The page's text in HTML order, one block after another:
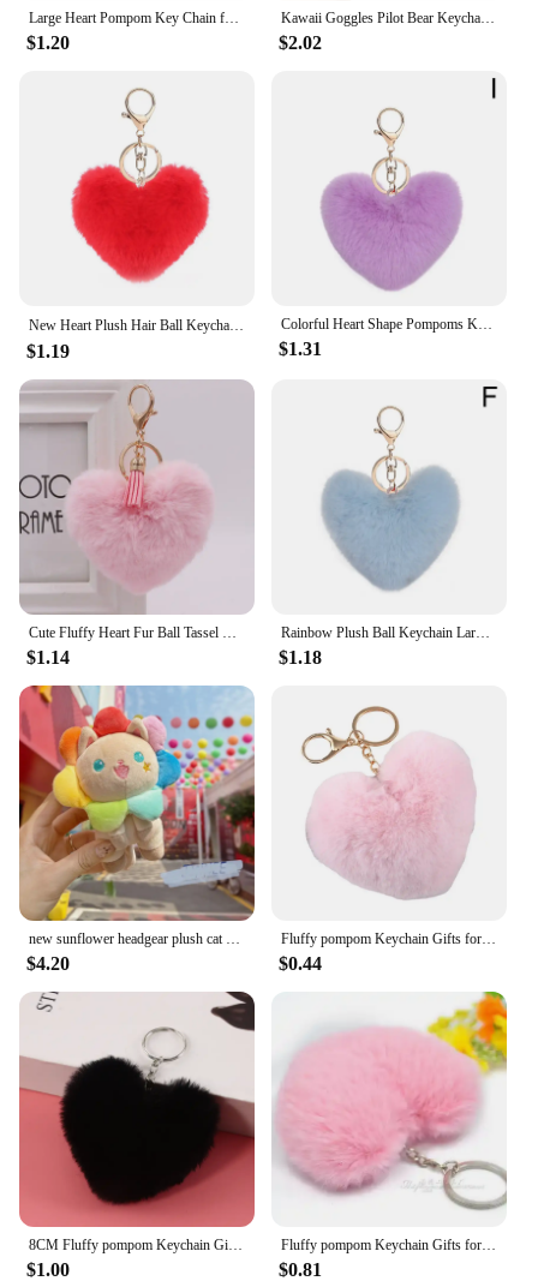
one or searching for a practical item to add to your
store's inventory, the plush heart keychain is an
suitable for various occasions, from birthdays to
anniversaries, and is a thoughtful token that can be
appreciated by anyone. The keychain's durability
ensures that it can withstand the rigors of daily use,
making it a reliable and charming accessory for
anyone on the go.
**Suitable for Vendors and Suppliers**
As a vendor or supplier, the plush heart keychain is
an excellent addition to your product lineup. Its
wholesale availability and versatile usage make it a
popular choice for retailers and resellers. The
keychain's design and style cater to a wide
audience, ensuring that it appeals to both children
and adults. Its compact size and lightweight nature
make it easy to store and transport, making it a
practical choice for any retail setting.
Large Heart Pompom Key Chain for Women Rainbow Plush Ball Keychain Car Bag Pendant Fashion Jewelry Fluffy Love Pompons Keyring
$1.20
Kawaii Goggles Pilot Bear Keychain Pearl Hanging Rope Plush Bear Key Ring Doll Clothing Heart Stuffed Animal Pendant Daily
$2.02
New Heart Plush Hair Ball Keychain Women Leopard Pompom Love Car Key Chain Bags Pendant Hairball Key Rings Jewelry llaveros 키링
$1.19
Colorful Heart Shape Pompoms Keyring Plush Pom Poms Keychains Faux Fur Key Chain For Car Bag Pendants Charm Jewelry Gifts
$1.31
$1.14
Rainbow Plush Ball Keychain Large Heart Pompom Key Chain for Women Car Bag Pendant Fashion Jewelry Fluffy Love Pompons Keyring
$1.18
$4.20
Fluffy pompom Keychain Gifts for Women Heart Shape Soft Pompon Fake Rabbit Key Chain Ball Car Bag Accessories Key Ring
$0.44
$1.00
Fluffy pompom Keychain Gifts for Women Soft Heart Shape Pompon Fake Rabbit Key Chain Ball Car Bag Accessories Key Ring
$0.81